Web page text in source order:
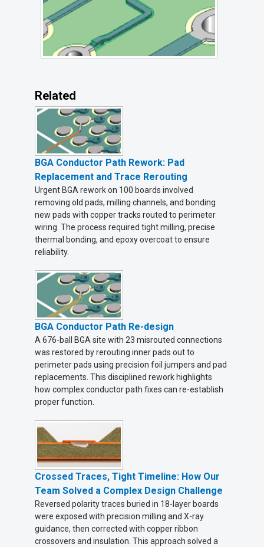
Related
BGA Conductor Path Rework: Pad
Replacement and Trace Rerouting
Urgent BGA rework on 100 boards involved
removing old pads, milling channels, and bonding
new pads with copper tracks routed to perimeter
wiring. The process required tight milling, precise
thermal bonding, and epoxy overcoat to ensure
reliability.
BGA Conductor Path Re-design
A 676-ball BGA site with 23 misrouted connections
was restored by rerouting inner pads out to
perimeter pads using precision foil jumpers and pad
replacements. This disciplined rework highlights
how complex conductor path fixes can re-establish
proper function.
Crossed Traces, Tight Timeline: How Our
Team Solved a Complex Design Challenge
Reversed polarity traces buried in 18-layer boards
were exposed with precision milling and X-ray
guidance, then corrected with copper ribbon
crossovers and insulation. This approach solved a